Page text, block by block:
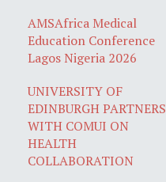
AMSAfrica Medical
Education Conference
Lagos Nigeria 2026
UNIVERSITY OF
EDINBURGH PARTNERS
WITH COMUI ON
HEALTH
COLLABORATION